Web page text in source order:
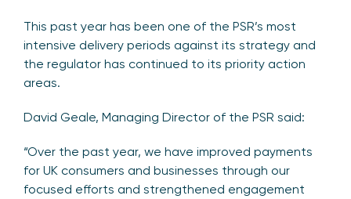
This past year has been one of the PSR’s most
intensive delivery periods against its strategy and
the regulator has continued to its priority action
areas.
David Geale, Managing Director of the PSR said:
“Over the past year, we have improved payments
for UK consumers and businesses through our
focused efforts and strengthened engagement